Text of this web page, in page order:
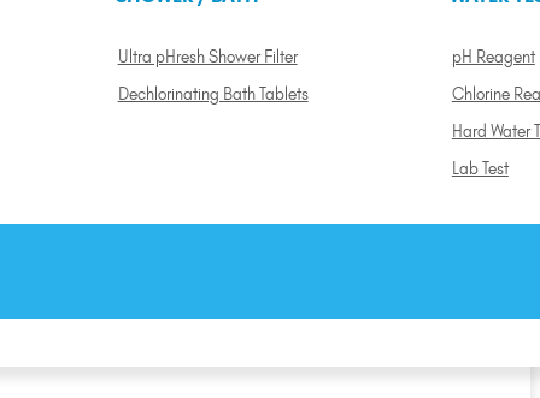
Ultra pHresh Shower Filter
Dechlorinating Bath Tablets
pH Reagent
Chlorine
Hard Water
Lab Test